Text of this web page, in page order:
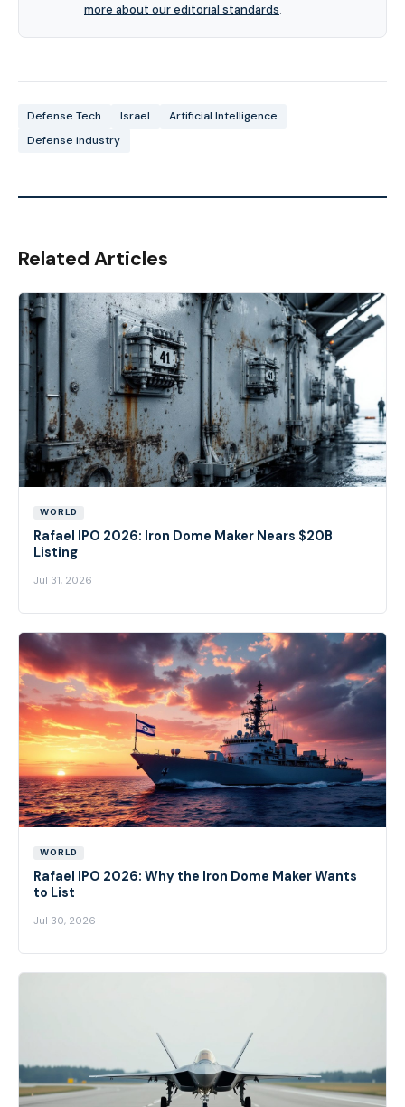
more about our editorial standards.
Defense Tech Israel
Artificial Intelligence
Defense industry
Related Articles
WORLD
Rafael IPO 2026: Iron Dome Maker Nears $20B
Listing
Jul 31, 2026
WORLD
Rafael IPO 2026: Why the Iron Dome Maker Wants
to List
Jul 30, 2026